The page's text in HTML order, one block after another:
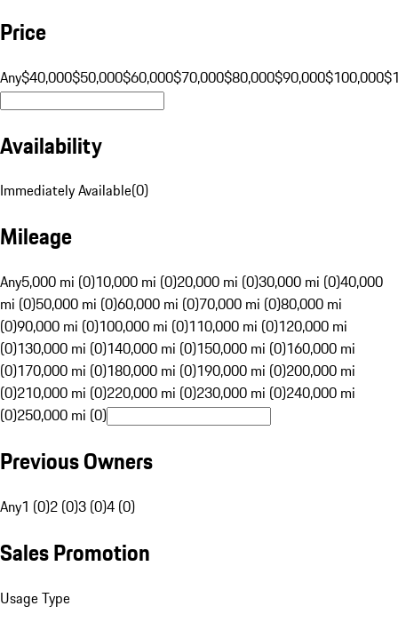
Price
Any$40,000$50,000$60,000$70,000$80,000$90,000$100,000
Availability
Immediately Available(0)
Mileage
Any5,000 mi (0)10,000 mi (0)20,000 mi (0)30,000 mi (0)40,000
mi (0)50,000 mi (0)60,000 mi (0)70,000 mi (0)80,000 mi
(0)90,000 mi (0)100,000 mi (0)110,000 mi (0)120,000 mi
(0)130,000 mi (0)140,000 mi (0)150,000 mi (0)160,000 mi
(0)170,000 mi (0)180,000 mi (0)190,000 mi (0)200,000 mi
(0)210,000 mi (0)220,000 mi (0)230,000 mi (0)240,000 mi
(0)250,000 mi (0)
Previous Owners
Any1 (0)2 (0)3 (0)4 (0)
Sales Promotion
Usage Type